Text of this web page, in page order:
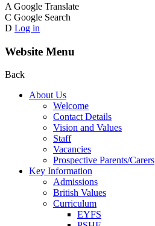
A Google Translate
C Google Search
D Log in
Website Menu
Back
About Us
Welcome
Contact Details
Vision and Values
Staff
Vacancies
Prospective Parents/Carers
Key Information
Admissions
British Values
Curriculum
EYFS